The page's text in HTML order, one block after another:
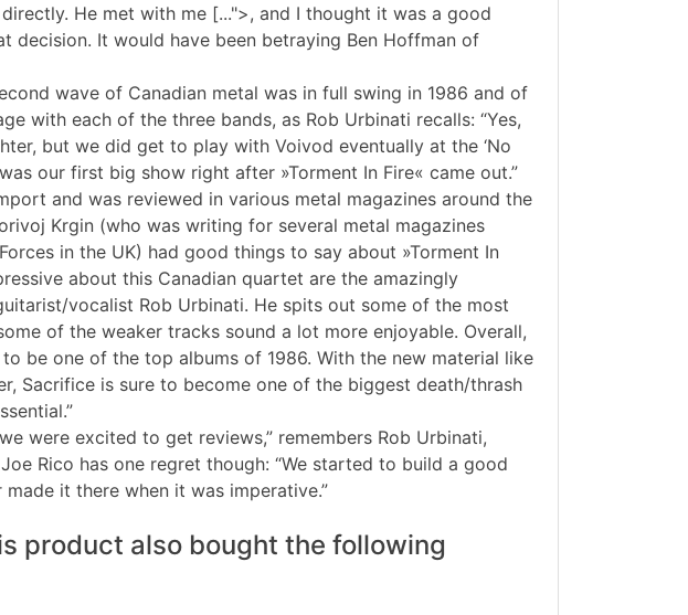
He met with me [...">, and I thought it was a good
decision. It would have been betraying Ben Hoffman of
wave of Canadian metal was in full swing in 1986 and of
with each of the three bands, as Rob Urbinati recalls: “Yes,
but we did get to play with Voivod eventually at the ‘No
our first big show right after »Torment In Fire« came out.”
and was reviewed in various metal magazines around the
Krgin (who was writing for several metal magazines
in the UK) had good things to say about »Torment In
about this Canadian quartet are the amazingly
vocalist Rob Urbinati. He spits out some of the most
of the weaker tracks sound a lot more enjoyable. Overall,
be one of the top albums of 1986. With the new material like
Sacrifice is sure to become one of the biggest death/thrash
were excited to get reviews,” remembers Rob Urbinati,
Rico has one regret though: “We started to build a good
it there when it was imperative.”
product also bought the following